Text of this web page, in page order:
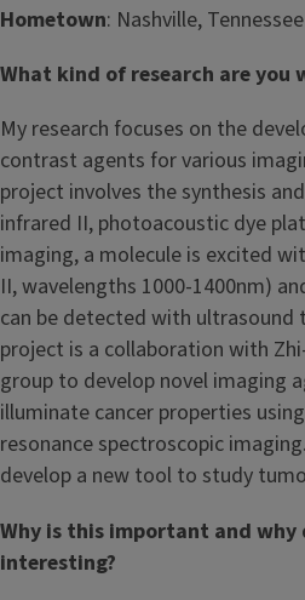
Hometown: Nashville, Tennessee
What kind of research are you
My research focuses on the
contrast agents for various
project involves the synthesis
infrared II, photoacoustic dye
imaging, a molecule is excited
II, wavelengths 1000-1400nm)
can be detected with ultrasound
project is a collaboration with
group to develop novel imaging
illuminate cancer properties
resonance spectroscopic
develop a new tool to study
Why is this important and
interesting?